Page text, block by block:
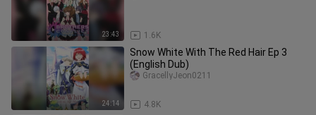
23:43 1.6K
24:14
Snow White With The Red Hair Ep 3
(English Dub)
4.8K
GracellyJeon0211